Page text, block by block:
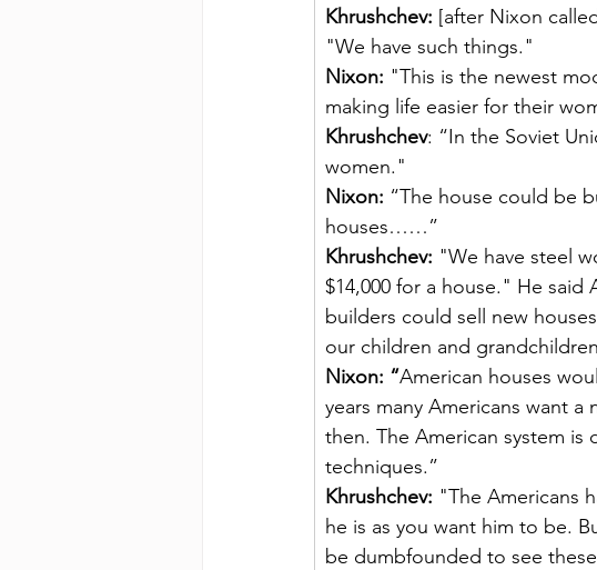
Khrushchev: [after Nixon
"We have such things."
Nixon: "This is the newest
making life easier for their
Khrushchev: “In the Soviet
women."
Nixon: “The house could be
houses……”
Khrushchev: "We have steel
$14,000 for a house." He said
builders could sell new
our children and
Nixon: “American houses
years many Americans want
then. The American system
techniques.”
Khrushchev: "The Americans
he is as you want him to be.
be dumbfounded to see